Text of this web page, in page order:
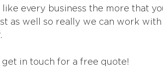
like every business the more that
as well so really we can work
.
get in touch for a free quote!